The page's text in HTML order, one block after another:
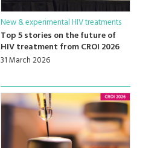
New & experimental HIV treatments
Top 5 stories on the future of
HIV treatment from CROI 2026
31 March 2026